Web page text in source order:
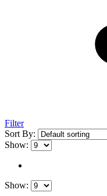
Filter
Sort By:
Show:
Show: